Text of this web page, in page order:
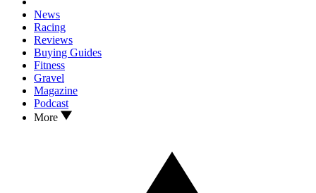
News
Racing
Reviews
Buying Guides
Fitness
Gravel
Magazine
Podcast
More